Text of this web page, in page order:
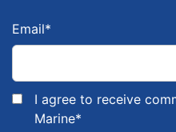
Email*
I agree to receive
Marine*